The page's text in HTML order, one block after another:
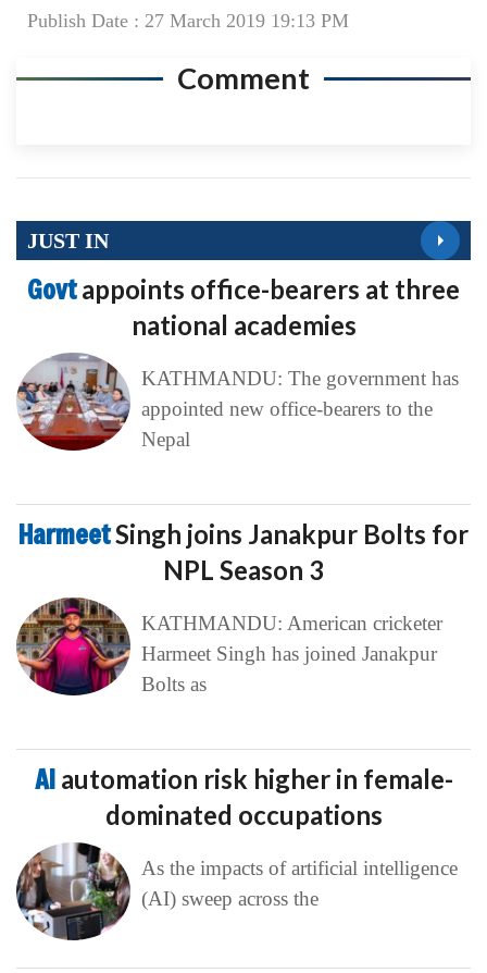
Publish Date : 27 March 2019 19:13 PM
Comment
JUST IN
Govtappoints office-bearers at three
national academies
KATHMANDU: The government has
appointed new office-bearers to the
Nepal
HarmeetSingh joins Janakpur Bolts for
NPL Season 3
KATHMANDU: American cricketer
Harmeet Singh has joined Janakpur
Bolts as
AI automation risk higher in female-
dominated occupations
As the impacts of artificial intelligence
(AI) sweep across the